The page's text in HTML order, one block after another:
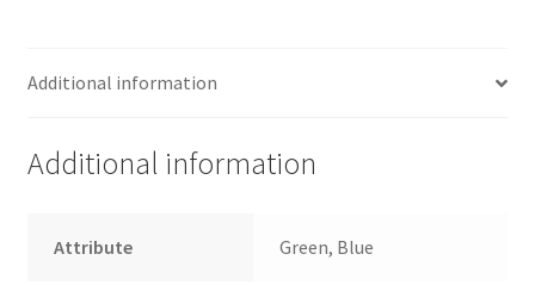
Additional information
Additional information
Attribute Green, Blue